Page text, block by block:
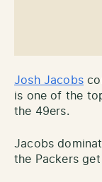
Josh Jacobs
is one of the
the 49ers.
Jacobs
the Packers